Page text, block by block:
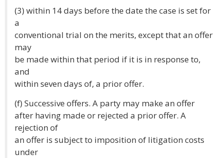
(3) within 14 days before the date the case is set for
a
conventional trial on the merits, except that an offer
may
be made within that period if it is in response to,
and
within seven days of, a prior offer.
(f) Successive offers. A party may make an offer
after having made or rejected a prior offer. A
rejection of
an offer is subject to imposition of litigation costs
under